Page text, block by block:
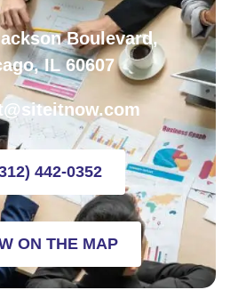
Boulevard,
IL 60607
442-0352
ON THE MAP